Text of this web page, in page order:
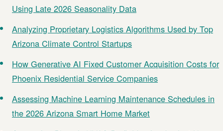
Using Late 2026 Seasonality Data
Analyzing Proprietary Logistics Algorithms Used by Top
Arizona Climate Control Startups
How Generative AI Fixed Customer Acquisition Costs for
Phoenix Residential Service Companies
Assessing Machine Learning Maintenance Schedules in
the 2026 Arizona Smart Home Market